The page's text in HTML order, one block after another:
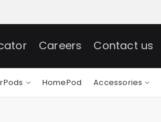
Careers Contact us
HomePod Accessories